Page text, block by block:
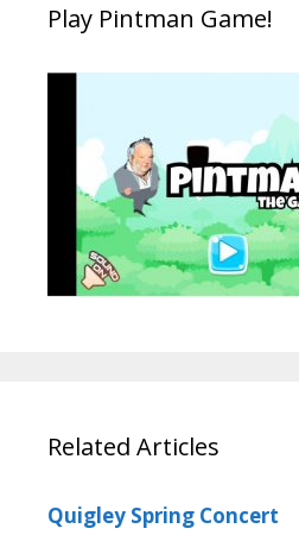
Play Pintman Game!
Related Articles
Quigley Spring Concert